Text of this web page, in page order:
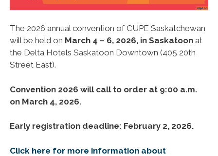
The 2026 annual convention of CUPE Saskatchewan
will be held on March 4 – 6, 2026, in Saskatoon at
the Delta Hotels Saskatoon Downtown (405 20th
Street East).
Convention 2026 will call to order at 9:00 a.m.
on March 4, 2026.
Early registration deadline: February 2, 2026.
Click here for more information about